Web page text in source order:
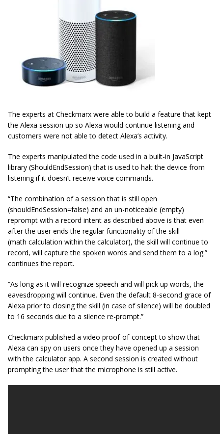
The experts at Checkmarx were able to build a feature that kept
the Alexa session up so Alexa would continue listening and
customers were not able to detect Alexa’s activity.
The experts manipulated the code used in a built-in JavaScript
library (ShouldEndSession) that is used to halt the device from
listening if it doesn’t receive voice commands.
“The combination of a session that is still open
(shouldEndSession=false) and an un-noticeable (empty)
reprompt with a record intent as described above is that even
after the user ends the regular functionality of the skill
(math calculation within the calculator), the skill will continue to
record, will capture the spoken words and send them to a log.”
continues the report.
“As long as it will recognize speech and will pick up words, the
eavesdropping will continue. Even the default 8-second grace of
Alexa prior to closing the skill (in case of silence) will be doubled
to 16 seconds due to a silence re-prompt.”
Checkmarx published a video proof-of-concept to show that
Alexa can spy on users once they have opened up a session
with the calculator app. A second session is created without
prompting the user that the microphone is still active.